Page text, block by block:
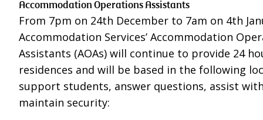
Accommodation Operations Assistants
From 7pm on 24th December to 7am on 4th
Accommodation Services’ Accommodation
Assistants (AOAs) will continue to provide 24
residences and will be based in the following
support students, answer questions, assist
maintain security: